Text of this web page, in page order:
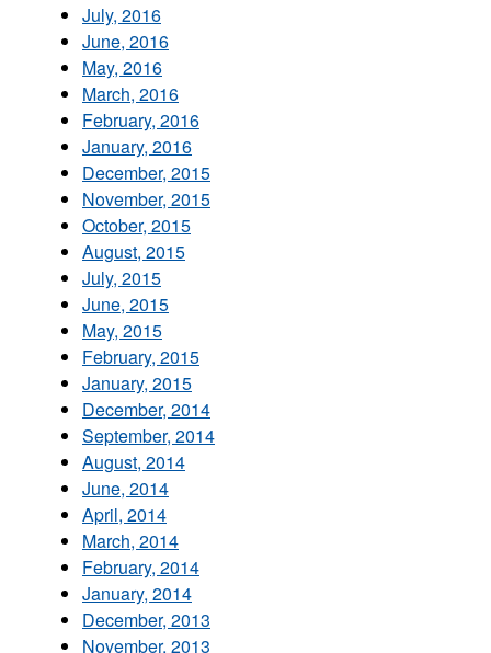
July, 2016
June, 2016
May, 2016
March, 2016
February, 2016
January, 2016
December, 2015
November, 2015
October, 2015
August, 2015
July, 2015
June, 2015
May, 2015
February, 2015
January, 2015
December, 2014
September, 2014
August, 2014
June, 2014
April, 2014
March, 2014
February, 2014
January, 2014
December, 2013
November, 2013